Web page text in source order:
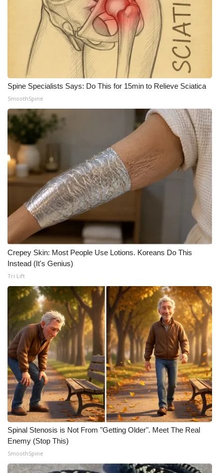
What’s On
Ion Plus
ABOUT US
FCC Applications
About WCBI-TV
Contact Us
Employment
WCBI FCC Reports
Intern With Us
Meet the WCBI Team
Mobile App
WCBI – On-Air Guest Rules
ADVERTISE
Broadcast & Digital
Outdoor Media
Video Services of WCBI
WCBI Payment Portal
WCBI live
Spine Specialists Says: Do This for 15min to Relieve Sciatica
SmoothSpine
Crepey Skin: Most People Use Lotions. Koreans Do This
Instead (It's Genius)
Tri Lift
Spinal Stenosis is Not From "Getting Older". Meet The Real
Enemy (Stop This)
SmoothSpine